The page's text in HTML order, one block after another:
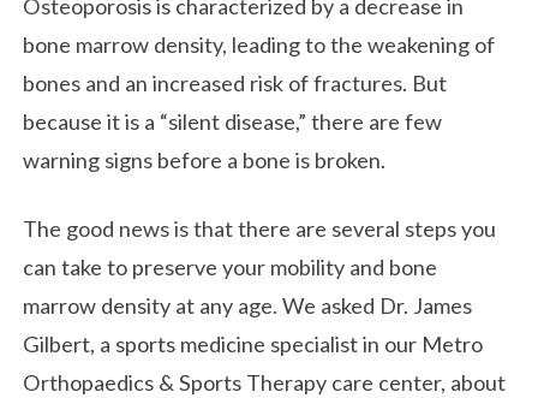
Osteoporosis is characterized by a decrease in
bone marrow density, leading to the weakening of
bones and an increased risk of fractures. But
because it is a “silent disease,” there are few
warning signs before a bone is broken.
The good news is that there are several steps you
can take to preserve your mobility and bone
marrow density at any age. We asked Dr. James
Gilbert, a sports medicine specialist in our Metro
Orthopaedics & Sports Therapy care center, about